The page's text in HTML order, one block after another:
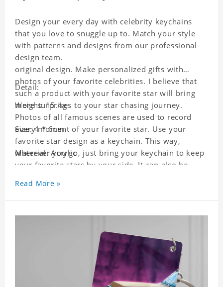
Design your every day with celebrity keychains
that you love to snuggle up to. Match your style
with patterns and designs from our professional
design team.
original design. Make personalized gifts with
photos of your favorite celebrities. I believe that
such a product with your favorite star will bring
more surprises to your star chasing journey.
Photos of all famous scenes are used to record
every moment of your favorite star. Use your
favorite star design as a keychain. This way,
wherever you go, just bring your keychain to keep
your favorite stars by your side. It can also be
key chain will go through a strict quality
inspection, I believe you will be impressed by its
Detail:
Weight: 15.4g
Size: 4 * 6cm
Material: Acrylic
Read More »